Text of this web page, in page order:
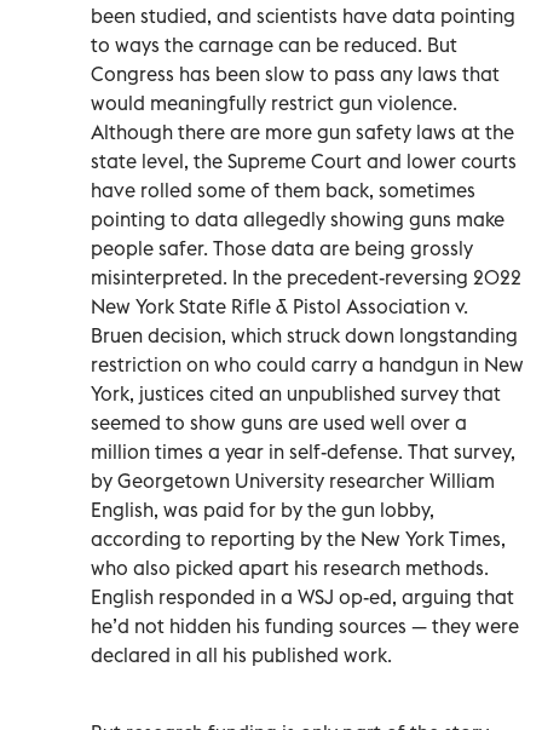
been studied, and scientists have data pointing
to ways the carnage can be reduced. But
Congress has been slow to pass any laws that
would meaningfully restrict gun violence.
Although there are more gun safety laws at the
state level, the Supreme Court and lower courts
have rolled some of them back, sometimes
pointing to data allegedly showing guns make
people safer. Those data are being grossly
misinterpreted. In the precedent-reversing 2022
New York State Rifle & Pistol Association v.
Bruen decision, which struck down longstanding
restriction on who could carry a handgun in New
York, justices cited an unpublished survey that
seemed to show guns are used well over a
million times a year in self-defense. That survey,
by Georgetown University researcher William
English, was paid for by the gun lobby,
according to reporting by the New York Times,
who also picked apart his research methods.
English responded in a WSJ op-ed, arguing that
he’d not hidden his funding sources — they were
declared in all his published work.